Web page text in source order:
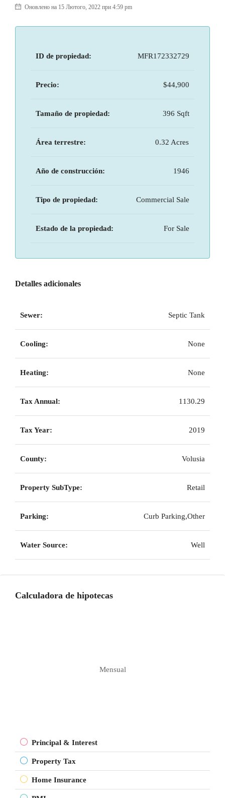
Оновлено на 15 Лютого, 2022 при 4:59 pm
ID de propiedad: MFR172332729
Precio: $44,900
Tamaño de propiedad: 396 Sqft
Área terrestre: 0.32 Acres
Año de construcción: 1946
Tipo de propiedad: Commercial Sale
Estado de la propiedad: For Sale
Detalles adicionales
Sewer: Septic Tank
Cooling: None
Heating: None
Tax Annual: 1130.29
Tax Year: 2019
County: Volusia
Property SubType: Retail
Parking: Curb Parking,Other
Water Source: Well
Calculadora de hipotecas
Mensual
Principal & Interest
Property Tax
Home Insurance